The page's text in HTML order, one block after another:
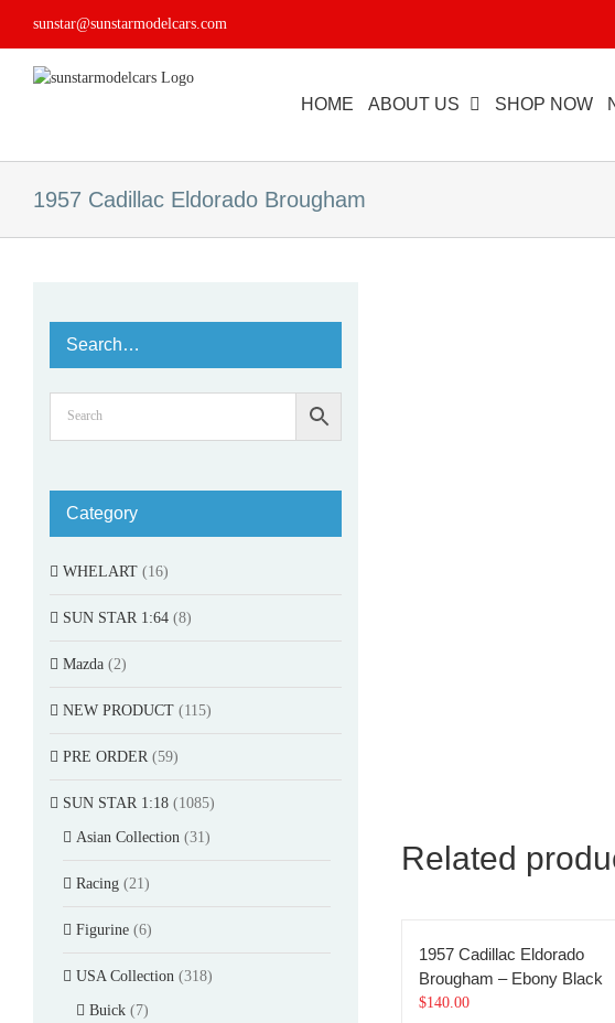
sunstar@sunstarmodelcars.com
HOME ABOUT US SHOP NOW
1957 Cadillac Eldorado Brougham
Related
1957 Cadillac Eldorado
Brougham – Ebony Black
$140.00
Search…
Category
WHELART (16)
SUN STAR 1:64 (8)
Mazda (2)
NEW PRODUCT (115)
PRE ORDER (59)
SUN STAR 1:18 (1085)
Asian Collection (31)
Racing (21)
Figurine (6)
USA Collection (318)
Buick (7)